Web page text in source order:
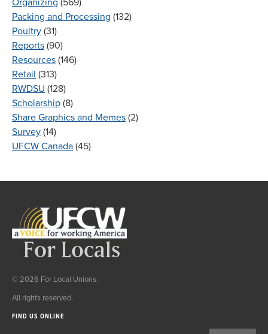
Packing and Processing (132)
Poultry (31)
Reports (90)
Resources (146)
Retail (313)
RWDSU (128)
Scholarship (8)
Share Graphics and Memes (2)
Survey (14)
UFCW Canada (45)
© 2026 For Local Unions.
All rights reserved.
FIND US ONLINE